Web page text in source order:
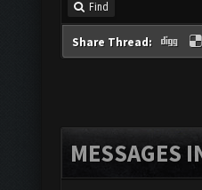
Find
Share Thread:
MESSAGES